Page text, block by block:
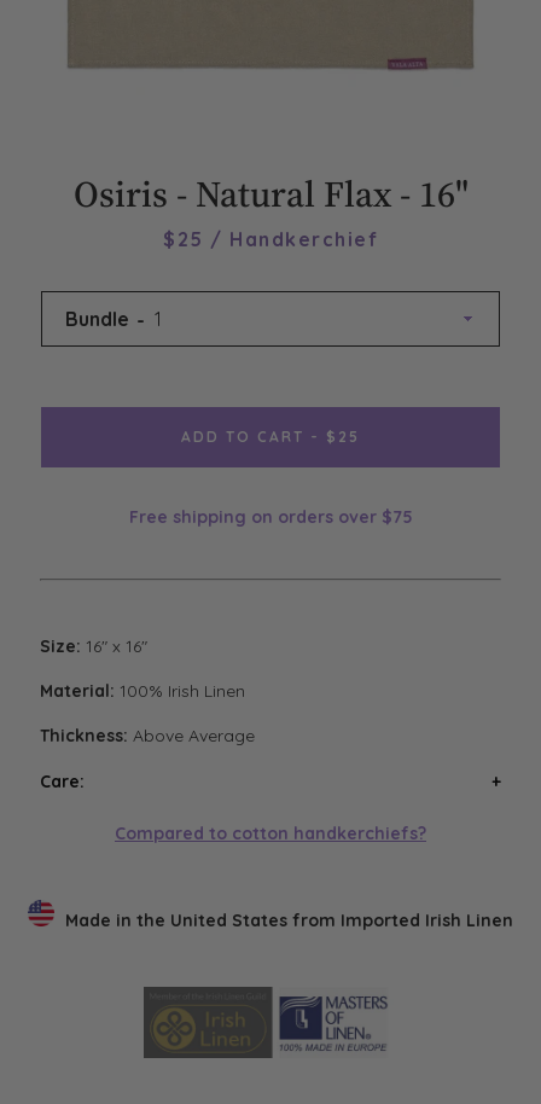
Osiris - Natural Flax - 16"
$25 / Handkerchief
Bundle
ADD TO CART - $25
Free shipping on orders over $75
Size: 16" x 16"
Material: 100% Irish Linen
Thickness: Above Average
Care:
Wash handkerchiefs in cool water with a mild
detergent. Air or low heat tumble dry. Avoid high heat
Compared to cotton handkerchiefs?
Made in the United States from Imported Irish Linen